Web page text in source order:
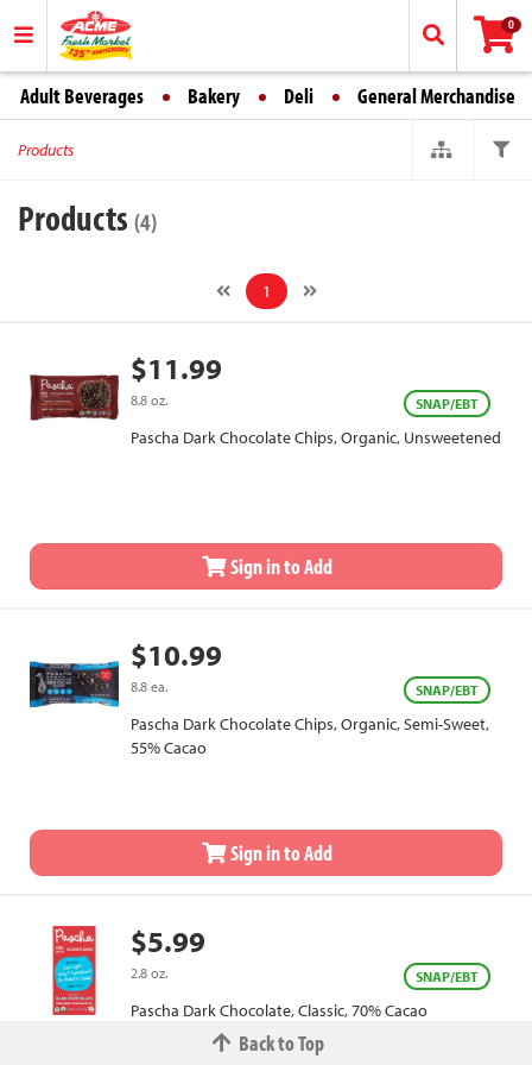
0
Adult Beverages Bakery Deli General Merchandise
Products
Products (4)
1
$11.99
8.8 oz. SNAP/EBT
Pascha Dark Chocolate Chips, Organic, Unsweetened
Sign in to Add
$10.99
8.8 ea. SNAP/EBT
Pascha Dark Chocolate Chips, Organic, Semi-Sweet,
55% Cacao
Sign in to Add
$5.99
2.8 oz. SNAP/EBT
Pascha Dark Chocolate, Classic, 70% Cacao
Back to Top